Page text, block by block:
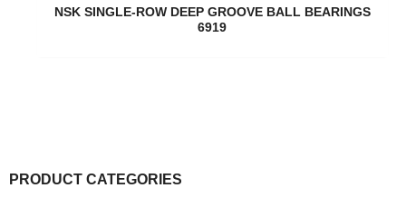
PRODUCT CATEGORIES
NSK SINGLE-ROW DEEP GROOVE BALL BEARINGS
6919